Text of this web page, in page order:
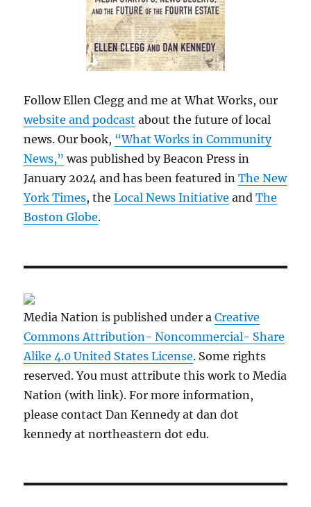
Follow Ellen Clegg and me at What Works, our
website and podcast about the future of local
news. Our book, “What Works in Community
News,” was published by Beacon Press in
January 2024 and has been featured inThe New
York Times, theLocal News Initiative andThe
Boston Globe.
Media Nation is published under aCreative
Commons Attribution- Noncommercial- Share
Alike 4.0 United States License. Some rights
reserved. You must attribute this work to Media
Nation (with link). For more information,
please contact Dan Kennedy at dan dot
kennedy at northeastern dot edu.